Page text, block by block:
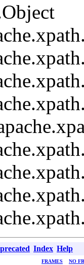
Index Help
FRAMES NO